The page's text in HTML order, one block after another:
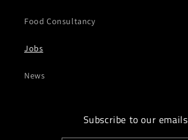
Food Consultancy
Jobs
News
Subscribe to our emails